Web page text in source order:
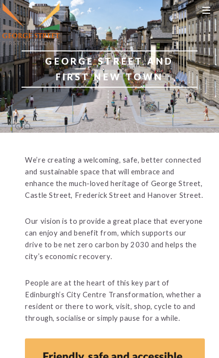
i
p
t
o
c
o
n
e
n
i
p
t
o
n
a
v
g
a
i
o
n
GEORGE STREET AND
FIRST NEW TOWN
We’re creating a welcoming, safe, better connected
and sustainable space that will embrace and
enhance the much-loved heritage of George Street,
Castle Street, Frederick Street and Hanover Street.
Our vision is to provide a great place that everyone
can enjoy and benefit from, which supports our
drive to be net zero carbon by 2030 and helps the
city’s economic recovery.
People are at the heart of this key part of
Edinburgh’s City Centre Transformation, whether a
resident or there to work, visit, shop, cycle to and
through, socialise or simply pause for a while.